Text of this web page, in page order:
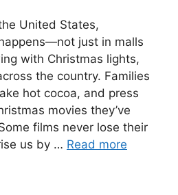
United States,
just in malls
with Christmas lights,
the country. Families
hot cocoa, and press
movies they’ve
films never lose their
us by … Read more